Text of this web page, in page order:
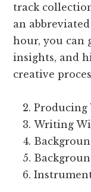
track
an
hour, you can
insights, and
creative
Producing
Writing